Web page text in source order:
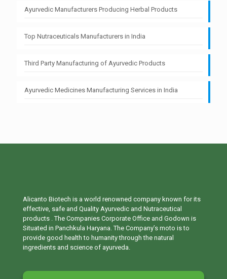
Ayurvedic Manufacturers Producing Herbal Products
Top Nutraceuticals Manufacturers in India
Third Party Manufacturing of Ayurvedic Products
Ayurvedic Medicines Manufacturing Services in India
Alicanto Biotech is a world renowned company known for its
effective, safe and Quality Ayurvedic and Nutraceutical
products . The Companies Corporate Office and Godown is
Situated in Panchkula Haryana. The Company’s moto is to
provide good health to humanity through the natural
ingredients and science of ayurveda.